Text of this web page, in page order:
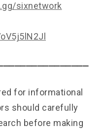
sixnetwork
for informational
should carefully
before making